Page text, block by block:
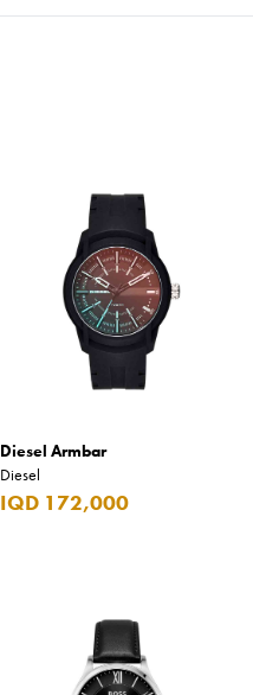
Diesel Armbar
Diesel
IQD 172,000